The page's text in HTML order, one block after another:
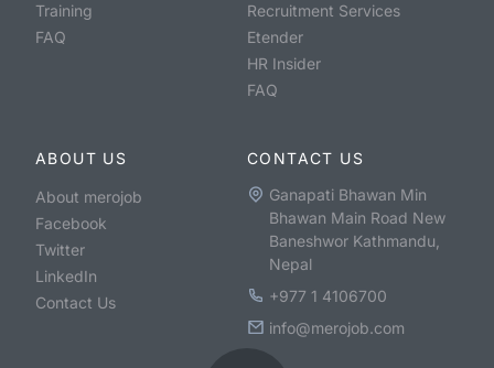
Training
FAQ
Recruitment Services
Etender
HR Insider
FAQ
ABOUT US
About merojob
Facebook
Twitter
LinkedIn
Contact Us
CONTACT US
Ganapati Bhawan Min
Bhawan Main Road New
Baneshwor Kathmandu,
Nepal
+977 1 4106700
info@merojob.com